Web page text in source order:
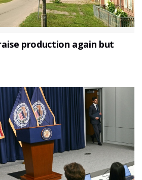
production again but